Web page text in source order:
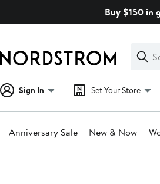
Buy $150 in
Search
Clear
Clear
Search
Sign In Set Your Store
Anniversary Sale New & Now